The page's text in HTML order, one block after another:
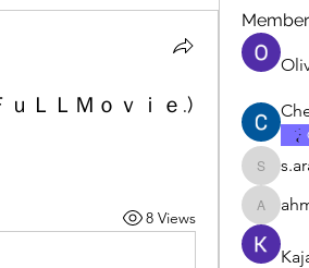
ＬＬＭｏｖｉｅ.)
8 Views